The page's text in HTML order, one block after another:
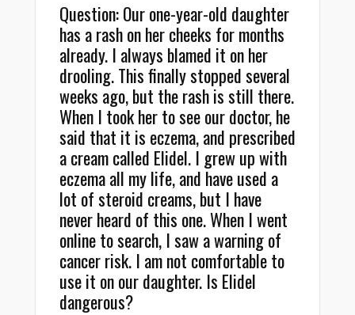
Question: Our one-year-old daughter
has a rash on her cheeks for months
already. I always blamed it on her
drooling. This finally stopped several
weeks ago, but the rash is still there.
When I took her to see our doctor, he
said that it is eczema, and prescribed
a cream called Elidel. I grew up with
eczema all my life, and have used a
lot of steroid creams, but I have
never heard of this one. When I went
online to search, I saw a warning of
cancer risk. I am not comfortable to
use it on our daughter. Is Elidel
dangerous?